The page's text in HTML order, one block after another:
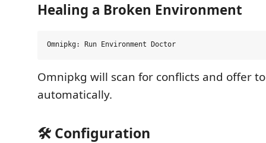
Healing a Broken Environment
Omnipkg will scan for conflicts and offer
automatically.
🛠️ Configuration